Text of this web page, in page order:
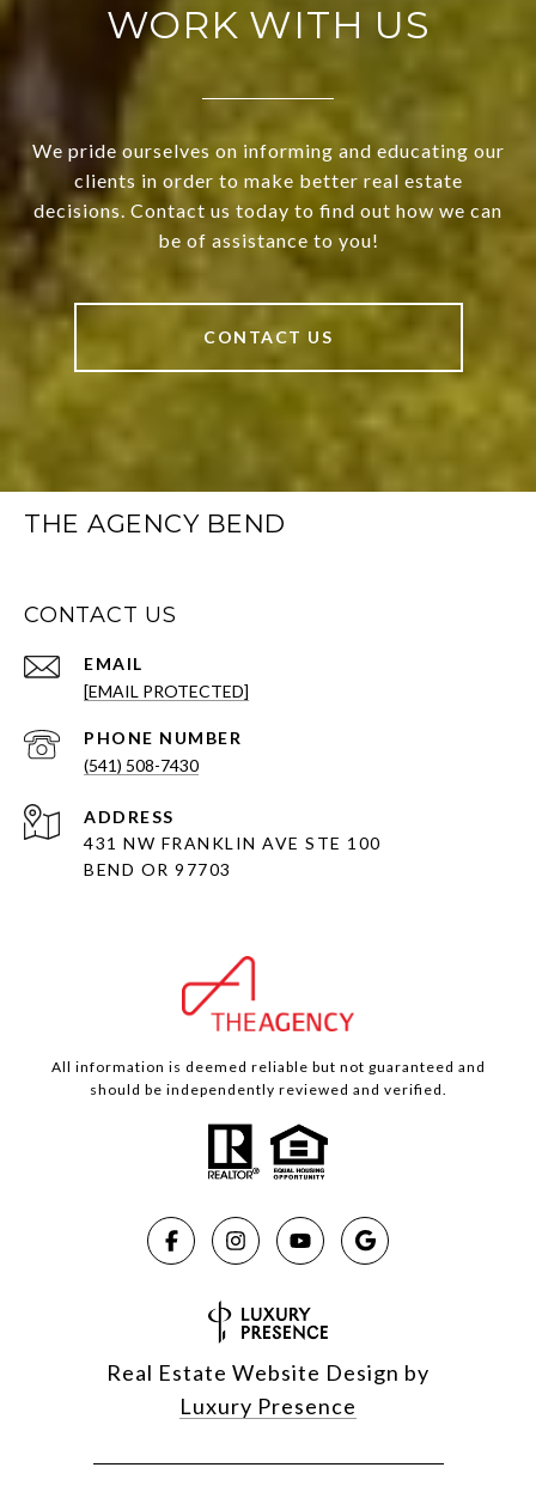
WORK WITH US
We pride ourselves on informing and educating our
clients in order to make better real estate
decisions. Contact us today to find out how we can
be of assistance to you!
CONTACT US
THE AGENCY BEND
CONTACT US
EMAIL
[EMAIL PROTECTED]
PHONE NUMBER
(541) 508-7430
ADDRESS
431 NW FRANKLIN AVE STE 100
BEND OR 97703
All information is deemed reliable but not guaranteed and
should be independently reviewed and verified.
Real Estate Website Design by
Luxury Presence